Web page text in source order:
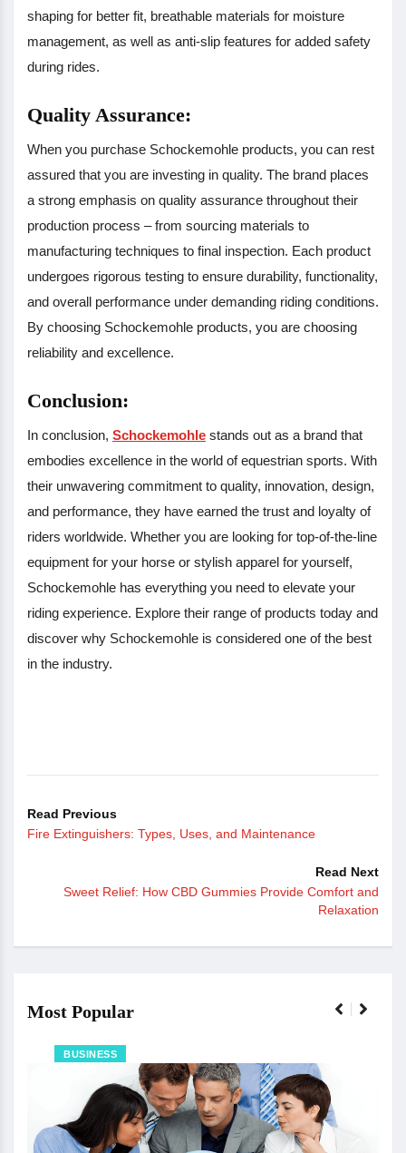
shaping for better fit, breathable materials for moisture
management, as well as anti-slip features for added safety
during rides.
Quality Assurance:
When you purchase Schockemohle products, you can rest
assured that you are investing in quality. The brand places
a strong emphasis on quality assurance throughout their
production process – from sourcing materials to
manufacturing techniques to final inspection. Each product
undergoes rigorous testing to ensure durability, functionality,
and overall performance under demanding riding conditions.
By choosing Schockemohle products, you are choosing
reliability and excellence.
Conclusion:
In conclusion, Schockemohle stands out as a brand that
embodies excellence in the world of equestrian sports. With
their unwavering commitment to quality, innovation, design,
and performance, they have earned the trust and loyalty of
riders worldwide. Whether you are looking for top-of-the-line
equipment for your horse or stylish apparel for yourself,
Schockemohle has everything you need to elevate your
riding experience. Explore their range of products today and
discover why Schockemohle is considered one of the best
in the industry.
Read Previous
Fire Extinguishers: Types, Uses, and Maintenance
Read Next
Sweet Relief: How CBD Gummies Provide Comfort and
Relaxation
Most Popular
BUSINESS